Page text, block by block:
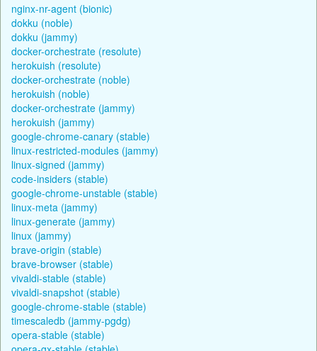
nginx-nr-agent (bionic)
dokku (noble)
dokku (jammy)
docker-orchestrate (resolute)
herokuish (resolute)
docker-orchestrate (noble)
herokuish (noble)
docker-orchestrate (jammy)
herokuish (jammy)
google-chrome-canary (stable)
linux-restricted-modules (jammy)
linux-signed (jammy)
code-insiders (stable)
google-chrome-unstable (stable)
linux-meta (jammy)
linux-generate (jammy)
linux (jammy)
brave-origin (stable)
brave-browser (stable)
vivaldi-stable (stable)
vivaldi-snapshot (stable)
google-chrome-stable (stable)
timescaledb (jammy-pgdg)
opera-stable (stable)